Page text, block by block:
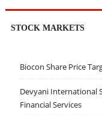
STOCK MARKETS
Biocon Share Price
Devyani International
Financial Services